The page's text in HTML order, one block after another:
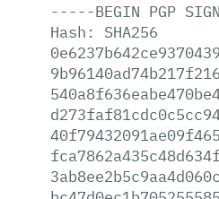
-----BEGIN PGP
Hash:
SHA256